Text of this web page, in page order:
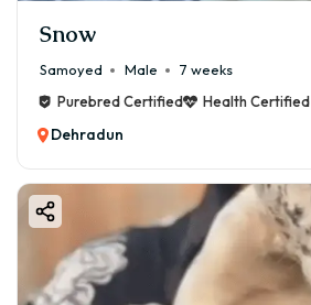
Snow
Samoyed Male
7 weeks
Purebred Certified
Health Certified
Dehradun